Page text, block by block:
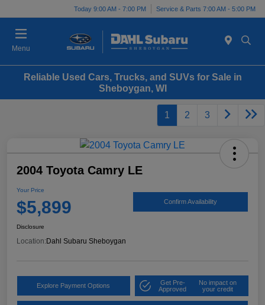
Today 9:00 AM - 7:00 PM Service & Parts 7:00 AM - 5:00 PM
Menu
Reliable Used Cars, Trucks, and SUVs for Sale in
Sheboygan, WI
1 2 3
2004 Toyota Camry LE
Your Price
$5,899 Confirm Availability
Disclosure
Location: Dahl Subaru Sheboygan
Explore Payment Options
Get Pre-
Approved
No impact on
your credit